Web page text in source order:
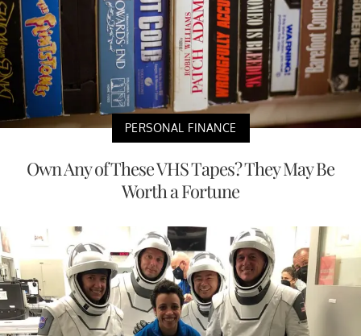
PERSONAL FINANCE
Own Any of These VHS Tapes? They May Be
Worth a Fortune